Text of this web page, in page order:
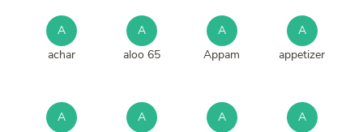
A
achar
A
aloo 65
A
Appam
A
appetizer
A
A
A
A